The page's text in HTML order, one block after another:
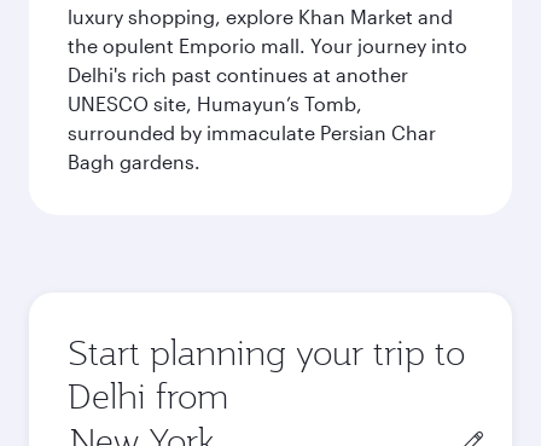
luxury shopping, explore Khan Market and
the opulent Emporio mall. Your journey into
Delhi's rich past continues at another
UNESCO site, Humayun’s Tomb,
surrounded by immaculate Persian Char
Bagh gardens.
Start planning your trip to
Delhi from
Origin